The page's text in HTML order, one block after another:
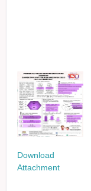
Download
Attachment